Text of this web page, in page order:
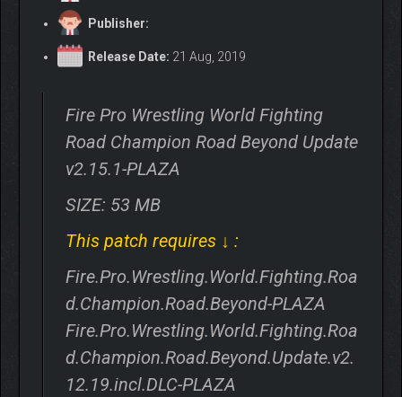
Publisher:
Release Date: 21 Aug, 2019
Fire Pro Wrestling World Fighting
Road Champion Road Beyond Update
v2.15.1-PLAZA
SIZE: 53 MB
This patch requires ↓ :
Fire.Pro.Wrestling.World.Fighting.Roa
d.Champion.Road.Beyond-PLAZA
Fire.Pro.Wrestling.World.Fighting.Roa
d.Champion.Road.Beyond.Update.v2.
12.19.incl.DLC-PLAZA